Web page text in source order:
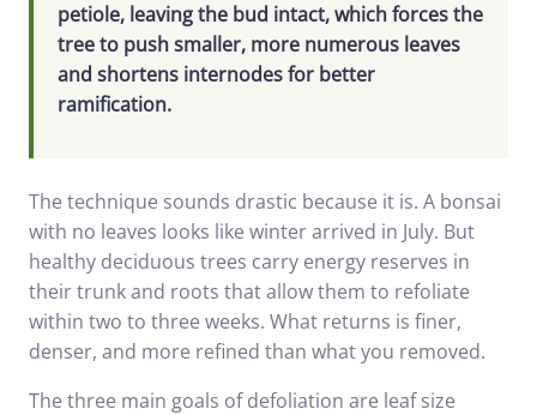
petiole, leaving the bud intact, which forces the
tree to push smaller, more numerous leaves
and shortens internodes for better
ramification.
The technique sounds drastic because it is. A bonsai
with no leaves looks like winter arrived in July. But
healthy deciduous trees carry energy reserves in
their trunk and roots that allow them to refoliate
within two to three weeks. What returns is finer,
denser, and more refined than what you removed.
The three main goals of defoliation are leaf size